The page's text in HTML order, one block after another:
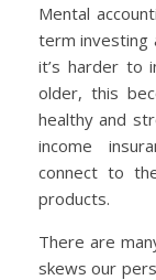
Mental
term investing
it’s harder to
older, this
healthy and
income
connect to
products.
There are
skews our